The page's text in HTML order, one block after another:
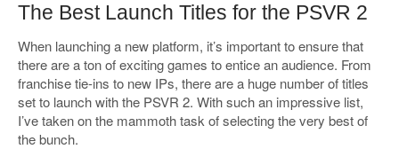
The Best Launch Titles for the PSVR 2
When launching a new platform, it’s important to ensure that
there are a ton of exciting games to entice an audience. From
franchise tie-ins to new IPs, there are a huge number of titles
set to launch with the PSVR 2. With such an impressive list,
I’ve taken on the mammoth task of selecting the very best of
the bunch.